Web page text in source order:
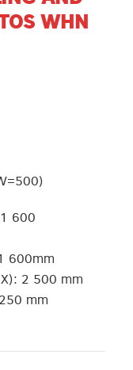
WHN
600
600mm
2 500 mm
mm